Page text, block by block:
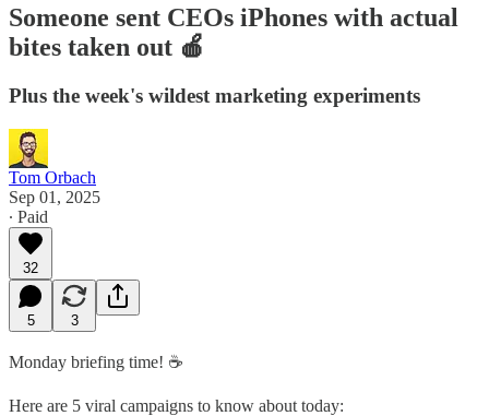
Someone sent CEOs iPhones with actual
bites taken out 🍎
Plus the week's wildest marketing experiments
Tom Orbach
Sep 01, 2025
∙ Paid
32
5 3
Monday briefing time! ☕️
Here are 5 viral campaigns to know about today: